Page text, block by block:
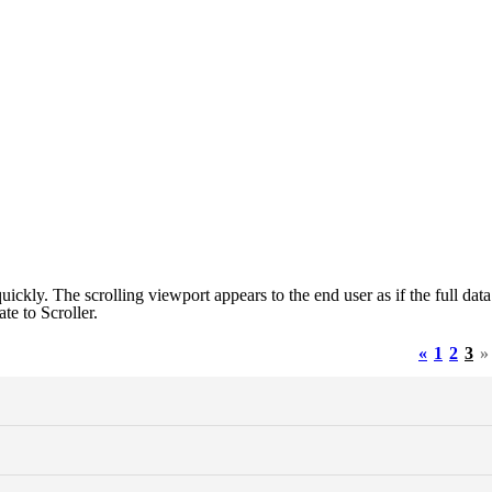
The scrolling viewport appears to the end user as if the full data
to Scroller.
« 1 2 3 »